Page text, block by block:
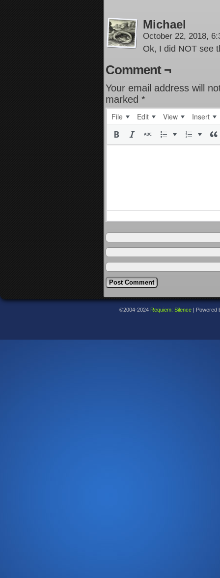
Michael
October 22, 2018,
Ok, I did NOT see
Comment ¬
Your email address will
marked *
File Edit View Insert
©2004-2024 Requiem: Silence Powered